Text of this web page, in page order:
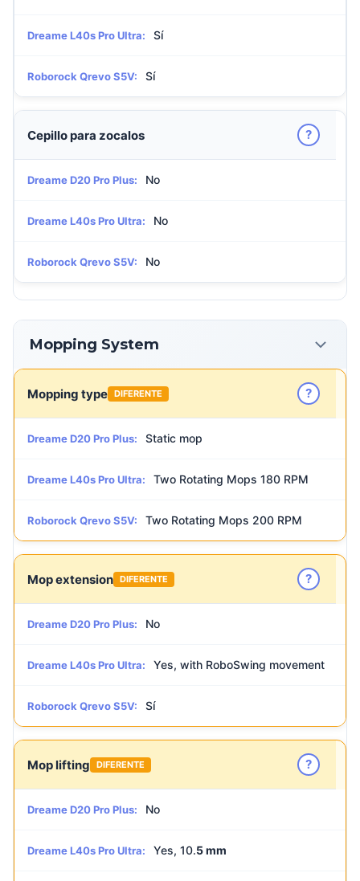
Dreame L40s Pro Ultra: Sí
Roborock Qrevo S5V: Sí
Cepillo para zocalos ?
Dreame D20 Pro Plus: No
Dreame L40s Pro Ultra: No
Roborock Qrevo S5V: No
Mopping System
Mopping type DIFERENTE ?
Dreame D20 Pro Plus: Static mop
Dreame L40s Pro Ultra: Two Rotating Mops 180 RPM
Roborock Qrevo S5V: Two Rotating Mops 200 RPM
Mop extension DIFERENTE ?
Dreame D20 Pro Plus: No
Dreame L40s Pro Ultra: Yes, with RoboSwing movement
Roborock Qrevo S5V: Sí
Mop lifting DIFERENTE ?
Dreame D20 Pro Plus: No
Dreame L40s Pro Ultra: Yes, 10.5 mm